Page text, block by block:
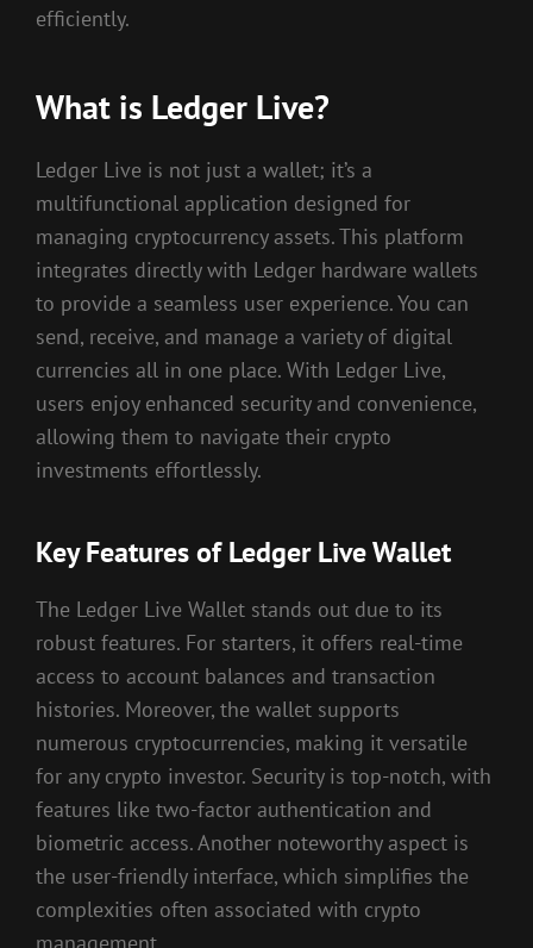
efficiently.
What is Ledger Live?
Ledger Live is not just a wallet; it’s a
multifunctional application designed for
managing cryptocurrency assets. This platform
integrates directly with Ledger hardware wallets
to provide a seamless user experience. You can
send, receive, and manage a variety of digital
currencies all in one place. With Ledger Live,
users enjoy enhanced security and convenience,
allowing them to navigate their crypto
investments effortlessly.
Key Features of Ledger Live Wallet
The Ledger Live Wallet stands out due to its
robust features. For starters, it offers real-time
access to account balances and transaction
histories. Moreover, the wallet supports
numerous cryptocurrencies, making it versatile
for any crypto investor. Security is top-notch, with
features like two-factor authentication and
biometric access. Another noteworthy aspect is
the user-friendly interface, which simplifies the
complexities often associated with crypto